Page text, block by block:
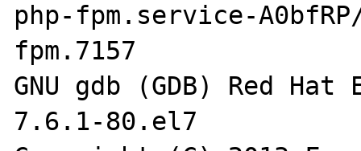
php-fpm.service-
fpm.7157
GNU gdb (GDB) Red
7.6.1-80.el7